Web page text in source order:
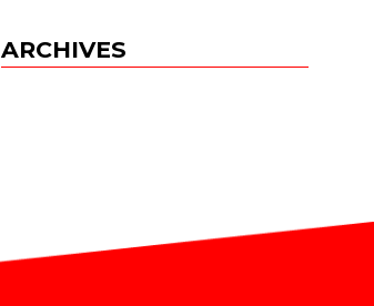
ARCHIVES